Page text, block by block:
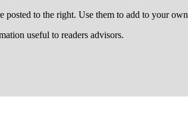
posted to the right. Use them to add to your
useful to readers advisors.